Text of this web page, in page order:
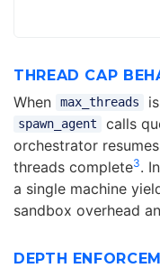
THREAD CAP
When max_threads
spawn_agent
calls
orchestrator
threads complete3.
a single machine
sandbox overhead
DEPTH